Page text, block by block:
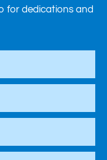
for dedications and